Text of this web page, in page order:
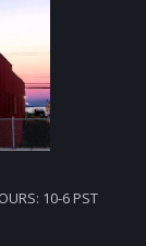
10-6 PST